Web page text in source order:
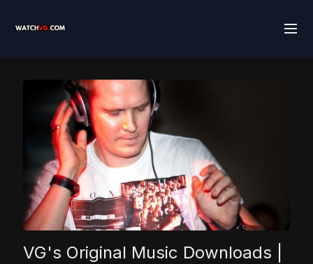
VG's Original Music Downloads |